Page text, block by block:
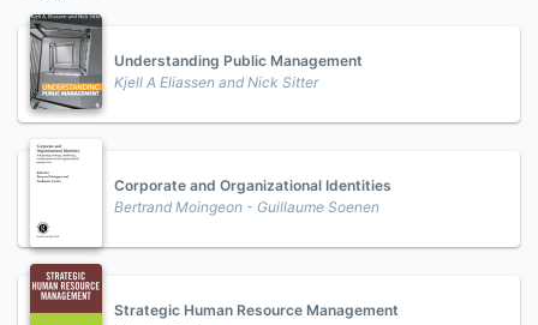
Understanding Public Management
Kjell A Eliassen and Nick Sitter
Corporate and Organizational Identities
Bertrand Moingeon - Guillaume Soenen
Strategic Human Resource Management